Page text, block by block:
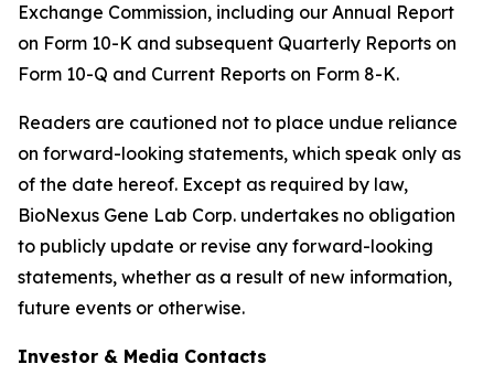
Exchange Commission, including our Annual Report
on Form 10-K and subsequent Quarterly Reports on
Form 10-Q and Current Reports on Form 8-K.
Readers are cautioned not to place undue reliance
on forward-looking statements, which speak only as
of the date hereof. Except as required by law,
BioNexus Gene Lab Corp. undertakes no obligation
to publicly update or revise any forward-looking
statements, whether as a result of new information,
future events or otherwise.
Investor & Media Contacts